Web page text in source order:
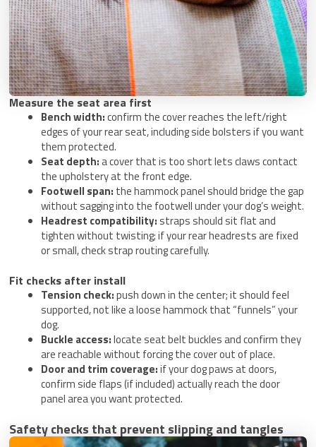
Measure the seat area first
Bench width:confirm the cover reaches the left/right
edges of your rear seat, including side bolsters if you want
them protected.
Seat depth:a cover that is too short lets claws contact
the upholstery at the front edge.
Footwell span: the hammock panel should bridge the gap
without sagging into the footwell under your dog’s weight.
Headrest compatibility: straps should sit flat and
tighten without twisting; if your rear headrests are fixed
or small, check strap routing carefully.
Fit checks after install
Tension check:push down in the center; it should feel
supported, not like a loose hammock that “funnels” your
dog.
Buckle access:locate seat belt buckles and confirm they
are reachable without forcing the cover out of place.
Door and trim coverage:if your dog paws at doors,
confirm side flaps (if included) actually reach the door
panel area you want protected.
Safety checks that prevent slipping and tangles